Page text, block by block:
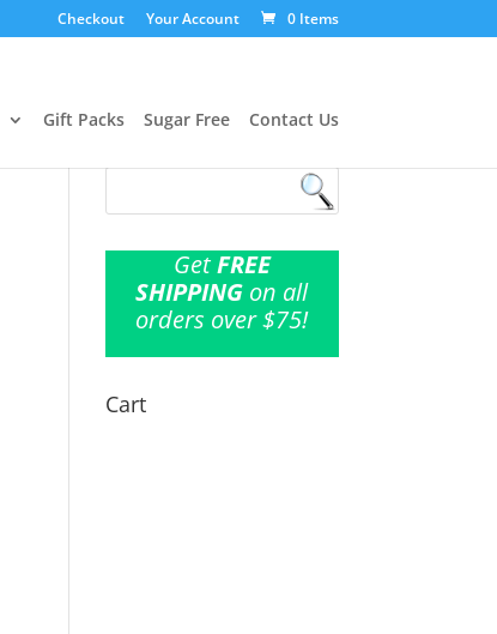
Checkout Your Account 0 Items
Gift Packs Sugar Free Contact Us
GetFREE
SHIPPING on all
orders over $75!
Cart